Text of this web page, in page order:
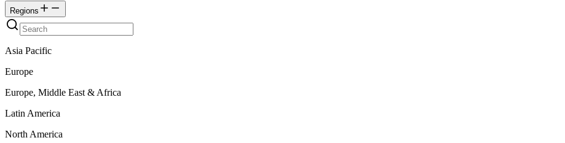
Regions
Asia Pacific
Europe
Europe, Middle East & Africa
Latin America
North America